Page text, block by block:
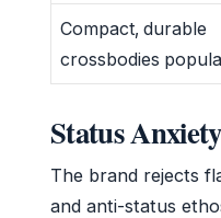
Compact, durable
crossbodies
Status
The brand rejects
and anti-status